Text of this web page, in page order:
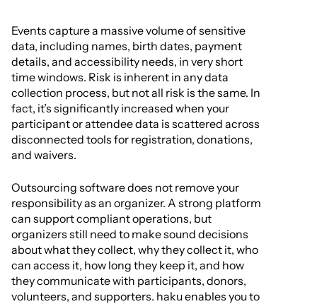
Events capture a massive volume of sensitive
data, including names, birth dates, payment
details, and accessibility needs, in very short
time windows. Risk is inherent in any data
collection process, but not all risk is the same. In
fact, it’s significantly increased when your
participant or attendee data is scattered across
disconnected tools for registration, donations,
and waivers.
Outsourcing software does not remove your
responsibility as an organizer. A strong platform
can support compliant operations, but
organizers still need to make sound decisions
about what they collect, why they collect it, who
can access it, how long they keep it, and how
they communicate with participants, donors,
volunteers, and supporters. haku enables you to